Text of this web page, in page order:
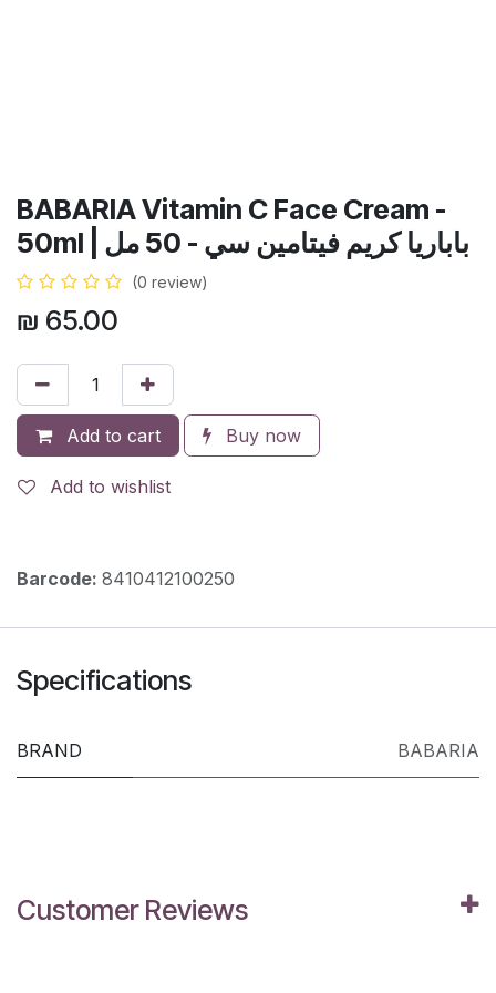
BABARIA Vitamin C Face Cream -
50ml | باباريا كريم فيتامين سي - 50 مل
(0 review)
₪ 65.00
Add to cart Buy now
Add to wishlist
Barcode: 8410412100250
Specifications
BRAND BABARIA
Customer Reviews